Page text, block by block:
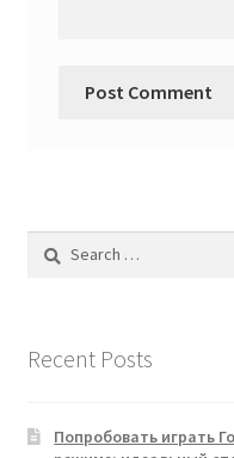
Search
Recent Posts
Попробовать играть